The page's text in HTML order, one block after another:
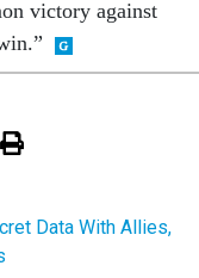
victory against
Data With Allies,